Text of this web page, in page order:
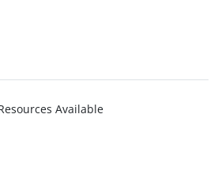
Available